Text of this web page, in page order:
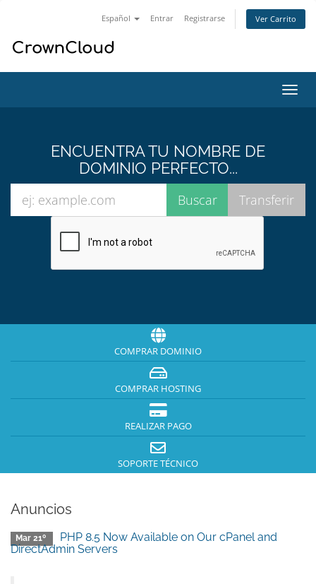
Español Entrar Registrarse Ver Carrito
ENCUENTRA TU NOMBRE DE
DOMINIO PERFECTO...
COMPRAR DOMINIO
COMPRAR HOSTING
REALIZAR PAGO
SOPORTE TÉCNICO
Anuncios
Mar 21º
PHP 8.5 Now Available on Our cPanel and
DirectAdmin Servers